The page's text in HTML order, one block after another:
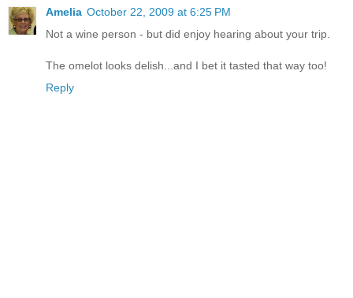
Amelia October 22, 2009 at 6:25 PM
Not a wine person - but did enjoy hearing about your trip.
The omelot looks delish...and I bet it tasted that way too!
Reply